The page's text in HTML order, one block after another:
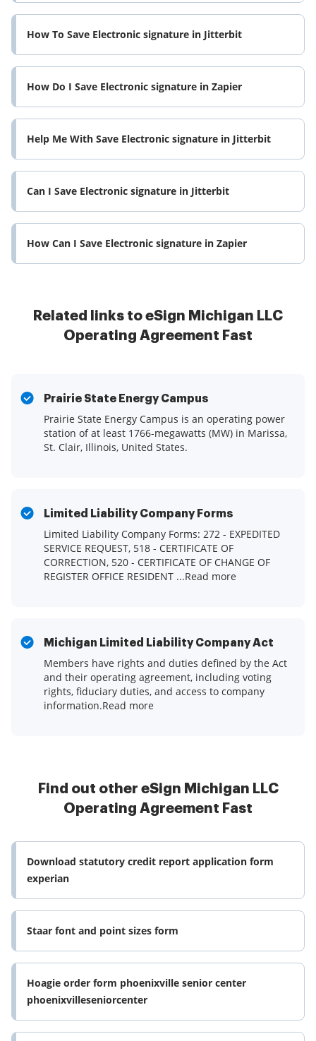
How To Save Electronic signature in Jitterbit
How Do I Save Electronic signature in Zapier
Help Me With Save Electronic signature in Jitterbit
Can I Save Electronic signature in Jitterbit
How Can I Save Electronic signature in Zapier
Related links to eSign Michigan LLC
Operating Agreement Fast
Prairie State Energy Campus
Prairie State Energy Campus is an operating power
station of at least 1766-megawatts (MW) in Marissa,
St. Clair, Illinois, United States.
Limited Liability Company Forms
Limited Liability Company Forms: 272 - EXPEDITED
SERVICE REQUEST, 518 - CERTIFICATE OF
CORRECTION, 520 - CERTIFICATE OF CHANGE OF
REGISTER OFFICE RESIDENT ...Read more
Michigan Limited Liability Company Act
Members have rights and duties defined by the Act
and their operating agreement, including voting
rights, fiduciary duties, and access to company
information.Read more
Find out other eSign Michigan LLC
Operating Agreement Fast
Download statutory credit report application form
experian
Staar font and point sizes form
Hoagie order form phoenixville senior center
phoenixvilleseniorcenter